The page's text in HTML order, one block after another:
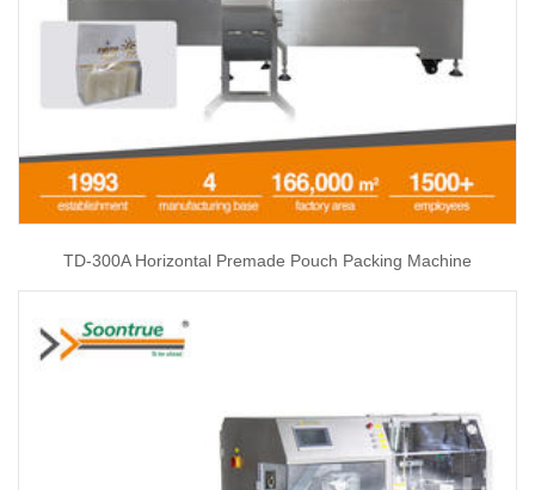
TD-300A Horizontal Premade Pouch Packing Machine